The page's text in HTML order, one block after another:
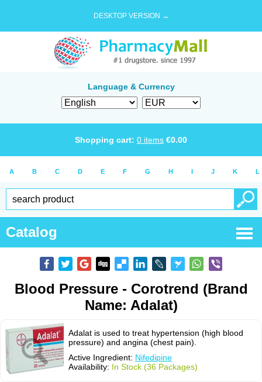
DESKTOP VERSION →
Language & Currency
Shopping cart: 0 items €0.00
A B C D E F G H I J K L
Catalog
Blood Pressure - Corotrend (Brand
Name: Adalat)
Adalat is used to treat hypertension (high blood
pressure) and angina (chest pain).
Active Ingredient: Nifedipine
Availability: In Stock (36 Packages)